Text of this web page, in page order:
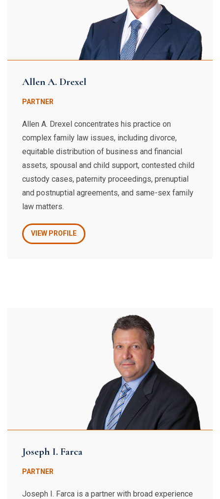
Allen A. Drexel
PARTNER
Allen A. Drexel concentrates his practice on
complex family law issues, including divorce,
equitable distribution of business and financial
assets, spousal and child support, contested child
custody cases, paternity proceedings, prenuptial
and postnuptial agreements, and same-sex family
law matters.
VIEW PROFILE
Joseph I. Farca
PARTNER
Joseph I. Farca is a partner with broad experience